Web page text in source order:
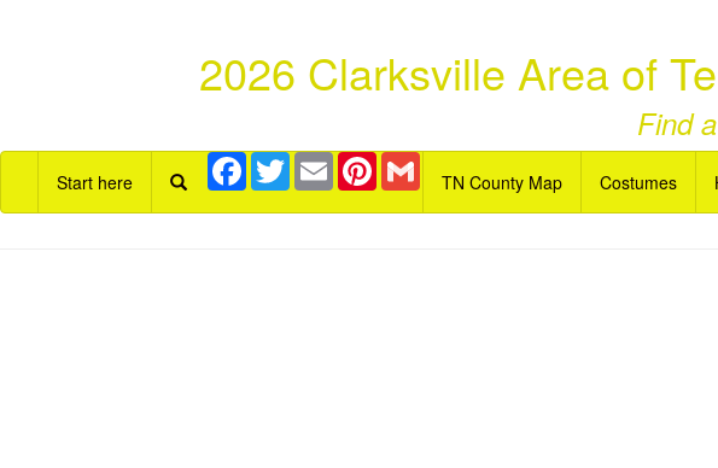
2026 Clarksville Area of
Find
Start here
Facebook
TwitterEmail Pinterest
TN County Map
Costumes